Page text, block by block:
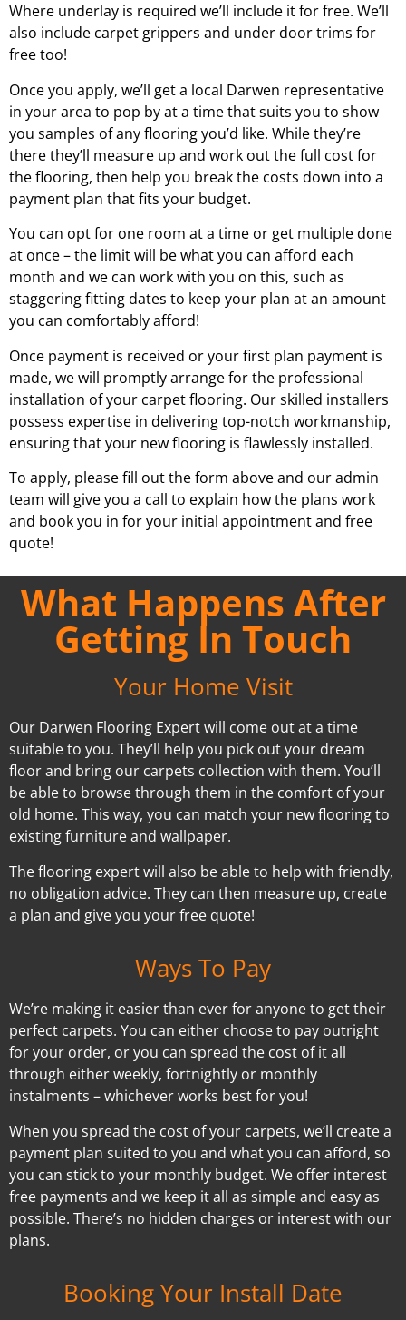
Where underlay is required we’ll include it for free. We’ll
also include carpet grippers and under door trims for
free too!
Once you apply, we’ll get a local Darwen representative
in your area to pop by at a time that suits you to show
you samples of any flooring you’d like. While they’re
there they’ll measure up and work out the full cost for
the flooring, then help you break the costs down into a
payment plan that fits your budget.
You can opt for one room at a time or get multiple done
at once – the limit will be what you can afford each
month and we can work with you on this, such as
staggering fitting dates to keep your plan at an amount
you can comfortably afford!
Once payment is received or your first plan payment is
made, we will promptly arrange for the professional
installation of your carpet flooring. Our skilled installers
possess expertise in delivering top-notch workmanship,
ensuring that your new flooring is flawlessly installed.
To apply, please fill out the form above and our admin
team will give you a call to explain how the plans work
and book you in for your initial appointment and free
quote!
What Happens After
Getting In Touch
Your Home Visit
Our Darwen Flooring Expert will come out at a time
suitable to you. They’ll help you pick out your dream
floor and bring our carpets collection with them. You’ll
be able to browse through them in the comfort of your
old home. This way, you can match your new flooring to
existing furniture and wallpaper.
The flooring expert will also be able to help with friendly,
no obligation advice. They can then measure up, create
a plan and give you your free quote!
Ways To Pay
We’re making it easier than ever for anyone to get their
perfect carpets. You can either choose to pay outright
for your order, or you can spread the cost of it all
through either weekly, fortnightly or monthly
instalments – whichever works best for you!
When you spread the cost of your carpets, we’ll create a
payment plan suited to you and what you can afford, so
you can stick to your monthly budget. We offer interest
free payments and we keep it all as simple and easy as
possible. There’s no hidden charges or interest with our
plans.
Booking Your Install Date